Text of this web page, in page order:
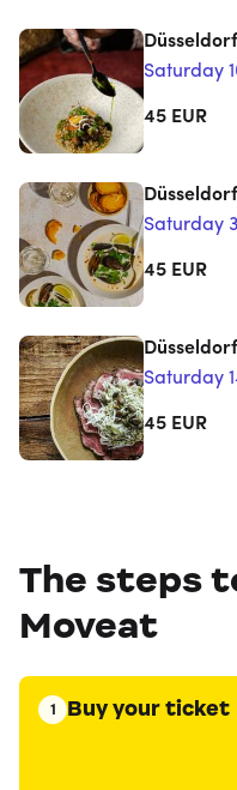
Saturday
45 EUR
Saturday
45 EUR
Saturday
45 EUR
The steps
Moveat
1 Buy your ticket